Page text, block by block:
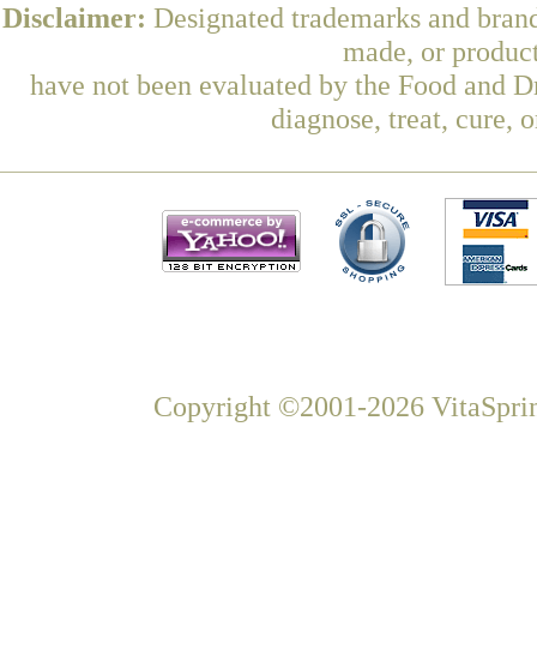
Disclaimer: Designated trademarks and
made, or
have not been evaluated by the Food and
diagnose, treat, cure,
Copyright ©2001-2026